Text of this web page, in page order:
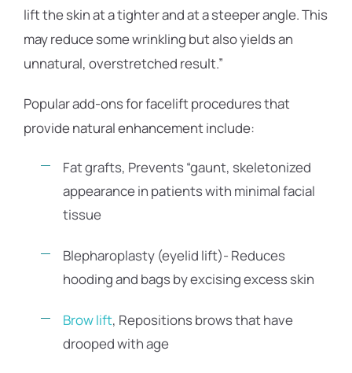
lift the skin at a tighter and at a steeper angle. This
may reduce some wrinkling but also yields an
unnatural, overstretched result.”
Popular add-ons for facelift procedures that
provide natural enhancement include:
Fat grafts, Prevents “gaunt, skeletonized
appearance in patients with minimal facial
tissue
Blepharoplasty (eyelid lift)- Reduces
hooding and bags by excising excess skin
Brow lift, Repositions brows that have
drooped with age